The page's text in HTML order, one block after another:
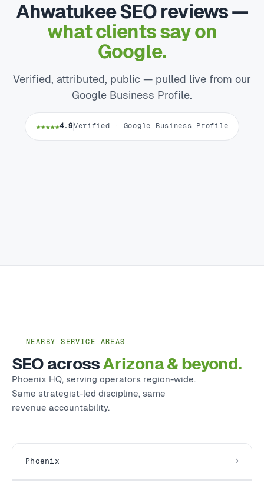
Ahwatukee SEO reviews —
what clients say on
Google.
Verified, attributed, public — pulled live from our
Google Business Profile.
★★★★★4.9Verified · Google Business Profile
NEARBY SERVICE AREAS
SEO acrossArizona & beyond.
Phoenix HQ, serving operators region-wide.
Same strategist-led discipline, same
revenue accountability.
Phoenix